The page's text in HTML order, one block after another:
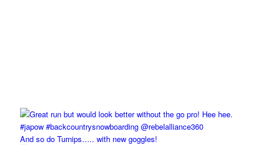
And so do Turnips….. with new goggles!